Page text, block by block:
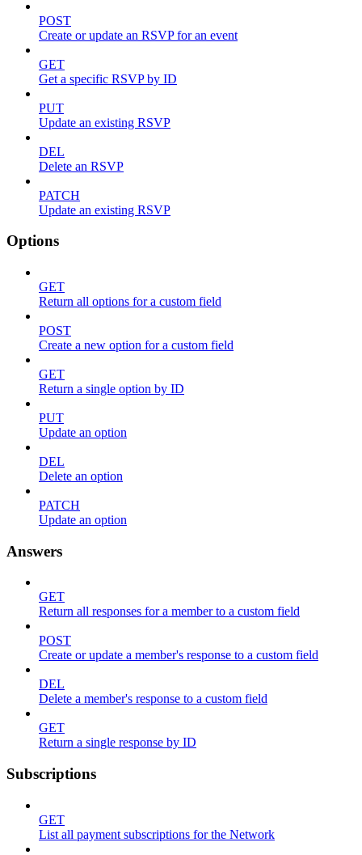
POST
Create or update an RSVP for an event
GET
Get a specific RSVP by ID
PUT
Update an existing RSVP
DEL
Delete an RSVP
PATCH
Update an existing RSVP
Options
GET
Return all options for a custom field
POST
Create a new option for a custom field
GET
Return a single option by ID
PUT
Update an option
DEL
Delete an option
PATCH
Update an option
Answers
GET
Return all responses for a member to a custom field
POST
Create or update a member's response to a custom field
DEL
Delete a member's response to a custom field
GET
Return a single response by ID
Subscriptions
GET
List all payment subscriptions for the Network